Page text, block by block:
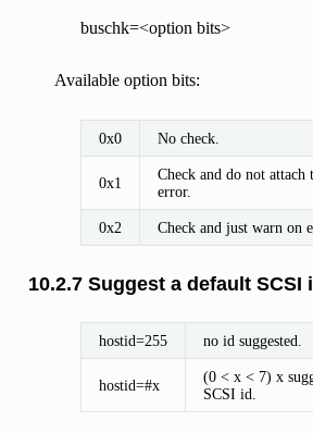
buschk=<option bits>
Available option bits:
0x0 No check.
0x1
Check and do not attach
error.
0x2 Check and just warn on
10.2.7 Suggest a default
hostid=255 no id suggested.
hostid=#x
(0 < x < 7) x
SCSI id.